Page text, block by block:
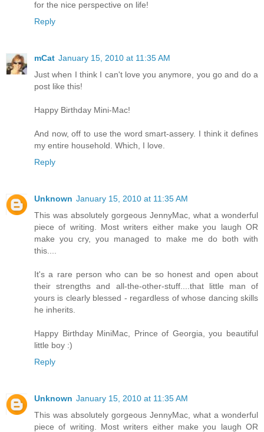
for the nice perspective on life!
Reply
mCat January 15, 2010 at 11:35 AM
Just when I think I can't love you anymore, you go and do a
post like this!
Happy Birthday Mini-Mac!
And now, off to use the word smart-assery. I think it defines
my entire household. Which, I love.
Reply
Unknown January 15, 2010 at 11:35 AM
This was absolutely gorgeous JennyMac, what a wonderful
piece of writing. Most writers either make you laugh OR
make you cry, you managed to make me do both with
this....
It's a rare person who can be so honest and open about
their strengths and all-the-other-stuff....that little man of
yours is clearly blessed - regardless of whose dancing skills
he inherits.
Happy Birthday MiniMac, Prince of Georgia, you beautiful
little boy :)
Reply
Unknown January 15, 2010 at 11:35 AM
This was absolutely gorgeous JennyMac, what a wonderful
piece of writing. Most writers either make you laugh OR